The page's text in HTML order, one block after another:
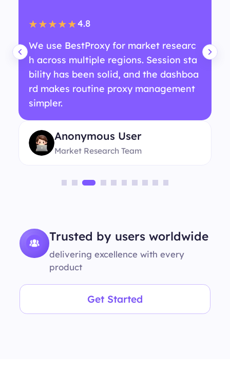
★★★★★4.8
We use BestProxy for market researc
h across multiple regions. Session sta
bility has been solid, and the dashboa
rd makes routine proxy management
simpler.
Anonymous User
Market Research Team
Trusted by users worldwide
delivering excellence with every
product
Get Started